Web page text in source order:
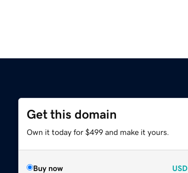
Get this domain
Own it today for $499 and make it yours.
Buy now USD